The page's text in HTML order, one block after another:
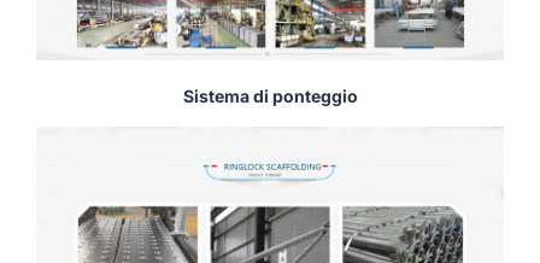
Sistema di ponteggio